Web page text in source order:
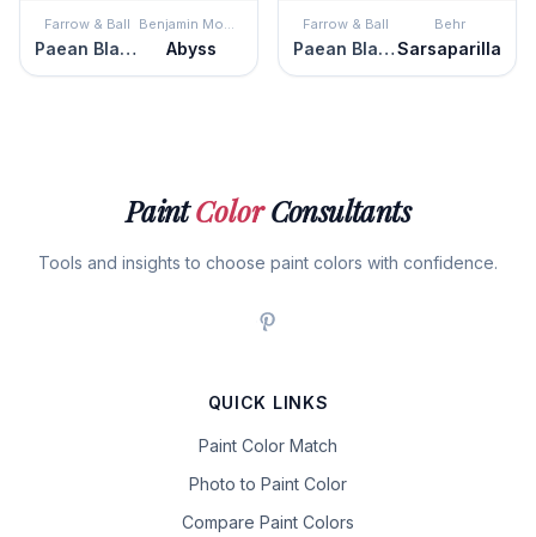
Farrow & Ball
Paean Black
Benjamin Moore
Abyss
Farrow & Ball
Paean Black
Behr
Sarsaparilla
PaintColorConsultants
Tools and insights to choose paint colors with confidence.
QUICK LINKS
Paint Color Match
Photo to Paint Color
Compare Paint Colors